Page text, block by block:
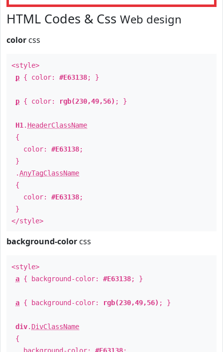
HTML Codes & Css Web design
color css
<style>
p { color: #E63138; }
p { color: rgb(230,49,56) ; }
H1 . HeaderClassName
{
color: #E63138;
}
.AnyTagClassName
{
color: #E63138;
}
</style>
background-color css
<style>
a { background-color: #E63138; }
a { background-color: rgb(230,49,56) ; }
div. DivClassName
{